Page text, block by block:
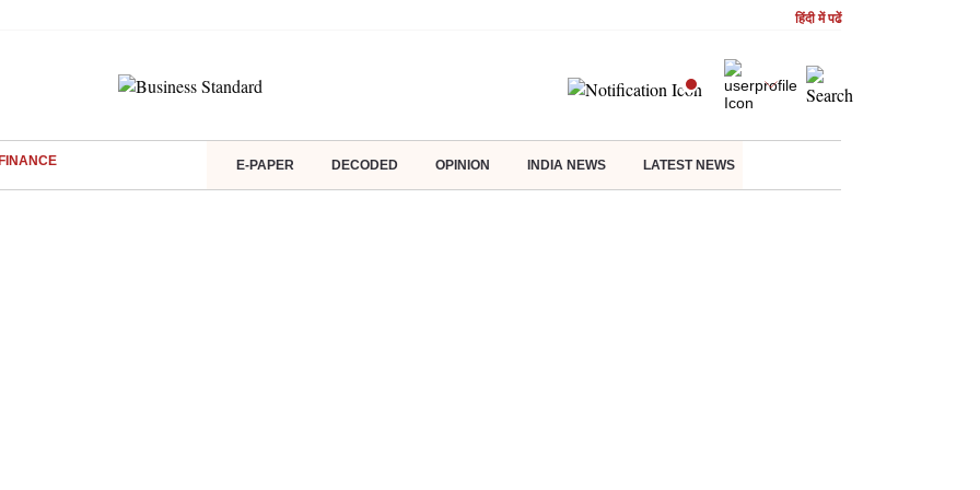
हिंदी में पढें
E-PAPER DECODED OPINION INDIA NEWS LATEST NEWS